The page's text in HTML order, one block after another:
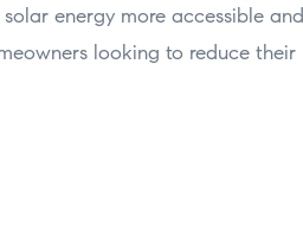
energy more accessible and
looking to reduce their